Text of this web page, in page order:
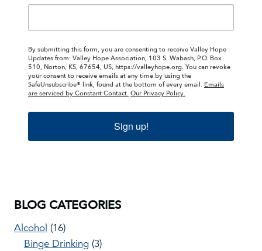
By submitting this form, you are consenting to receive Valley Hope
Updates from: Valley Hope Association, 103 S. Wabash, P.O. Box
510, Norton, KS, 67654, US, https://valleyhope.org. You can revoke
your consent to receive emails at any time by using the
SafeUnsubscribe® link, found at the bottom of every email. Emails
are serviced by Constant Contact. Our Privacy Policy.
Sign up!
BLOG CATEGORIES
Alcohol (16)
Binge Drinking (3)